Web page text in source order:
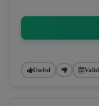
Useful